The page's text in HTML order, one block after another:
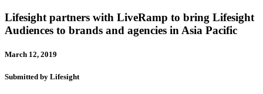
Lifesight partners with LiveRamp to bring Lifesight
Audiences to brands and agencies in Asia Pacific
March 12, 2019
Submitted by Lifesight